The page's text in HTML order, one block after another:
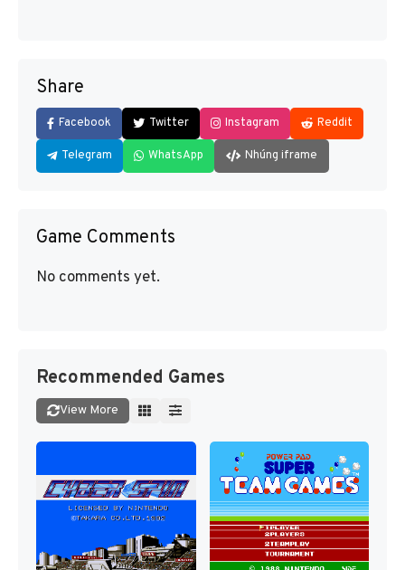
Share
Facebook Twitter Instagram Reddit
Telegram WhatsApp Nhúng iframe
Game Comments
No comments yet.
Recommended Games
View More